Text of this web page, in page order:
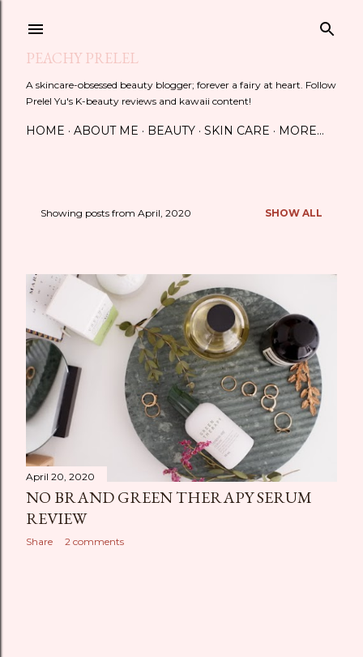
PEACHY PRELEL
A skincare-obsessed beauty blogger; forever a fairy at heart. Follow
Prelel Yu's K-beauty reviews and kawaii content!
HOME ABOUT ME BEAUTY SKIN CARE MORE…
s
t
s
Showing posts from April, 2020 SHOW ALL
April 20, 2020
NO BRAND GREEN THERAPY SERUM
REVIEW
Share 2 comments